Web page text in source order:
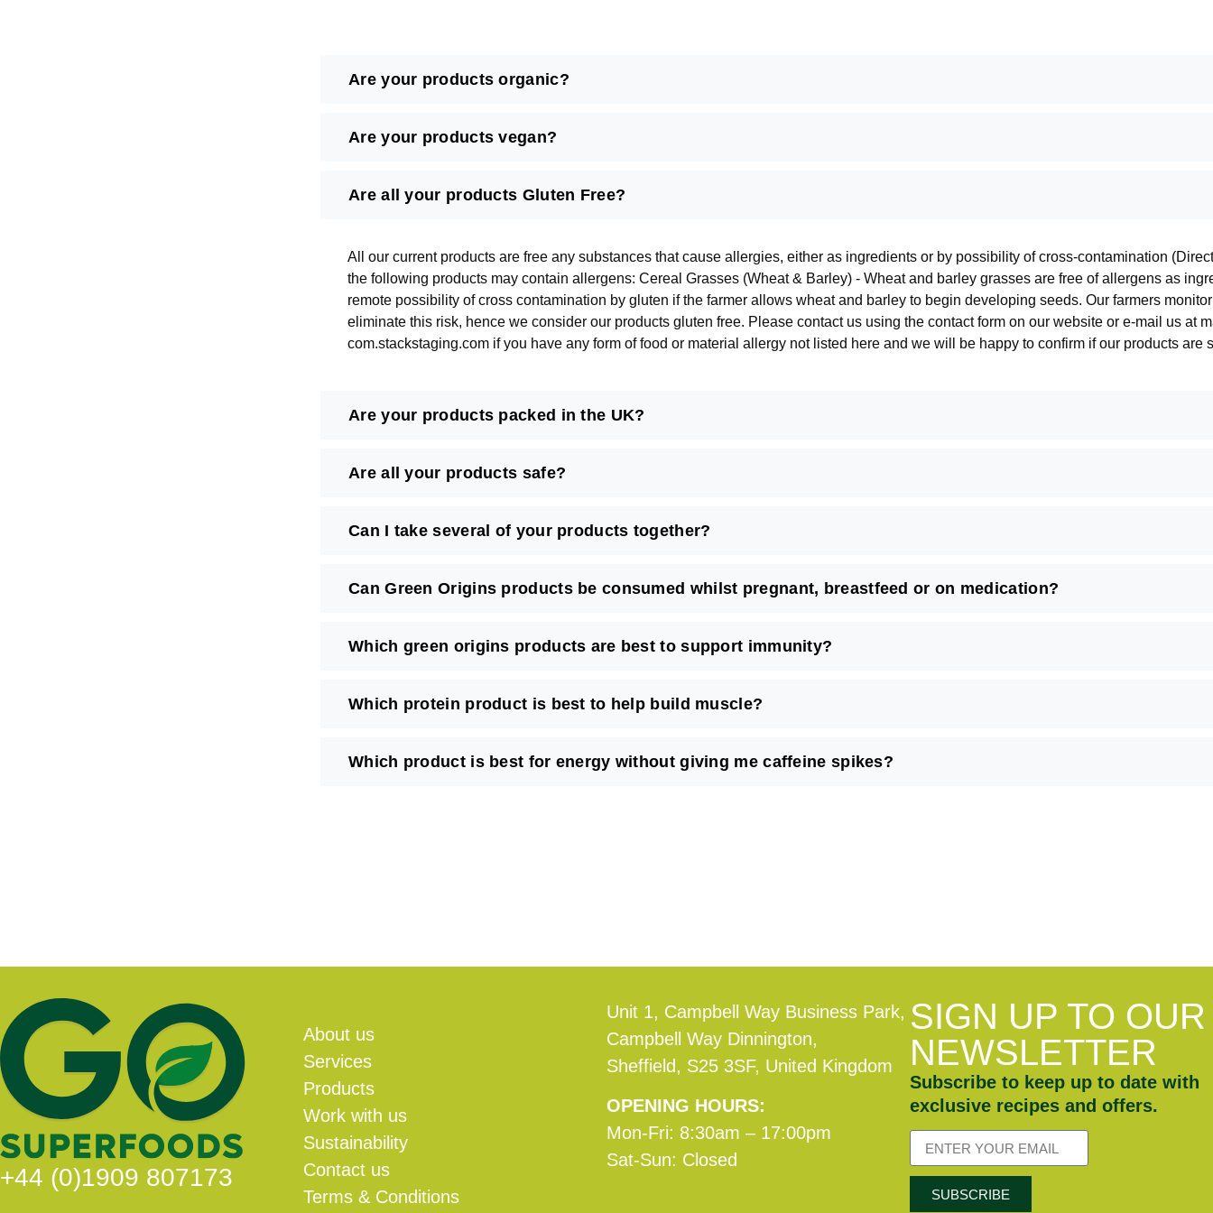
Are your products organic?
Are your products vegan?
Are all your products Gluten Free?
All our current products are free any substances that cause allergies, either as ingredients or by possibility of cross-contamination
the following products may contain allergens: Cereal Grasses (Wheat & Barley) - Wheat and barley grasses are free of allergens as
remote possibility of cross contamination by gluten if the farmer allows wheat and barley to begin developing seeds. Our farmers
eliminate this risk, hence we consider our products gluten free. Please contact us using the contact form on our website or e-mail us at
com.stackstaging.com if you have any form of food or material allergy not listed here and we will be happy to confirm if our products are
Are your products packed in the UK?
Are all your products safe?
Can I take several of your products together?
Can Green Origins products be consumed whilst pregnant, breastfeed or on medication?
Which green origins products are best to support immunity?
Which protein product is best to help build muscle?
Which product is best for energy without giving me caffeine spikes?
+44 (0)1909 807173
About us
Services
Products
Work with us
Sustainability
Contact us
Terms & Conditions
Unit 1, Campbell Way Business Park,
Campbell Way Dinnington,
Sheffield, S25 3SF, United Kingdom
OPENING HOURS:
Mon-Fri: 8:30am – 17:00pm
Sat-Sun: Closed
SIGN UP TO OUR
NEWSLETTER
Subscribe to keep up to date with
exclusive recipes and offers.
SUBSCRIBE